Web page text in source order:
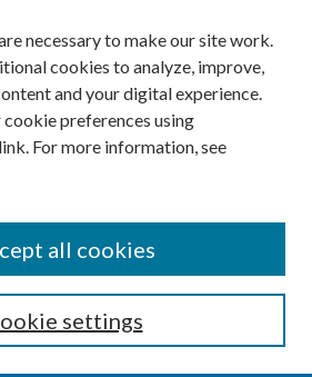
necessary to make our site work.
cookies to analyze, improve,
and your digital experience.
cookie preferences using
link. For more information, see
settings
all cookies